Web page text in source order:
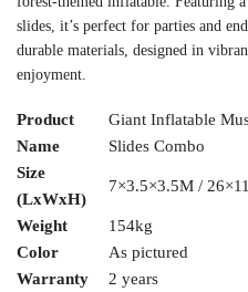
slides, it’s perfect for parties and
durable materials, designed in
enjoyment.
Product
Name
Giant Inflatable
Slides Combo
Size
(LxWxH)
7×3.5×3.5M /
Weight
154kg
Color
As pictured
Warranty
2 years